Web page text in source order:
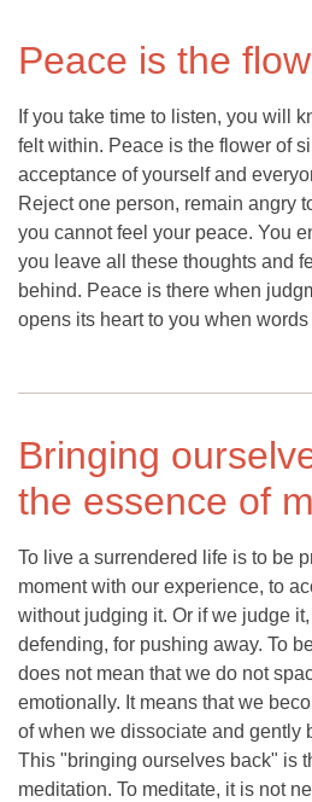
Peace is the
If you take time to listen, you will
felt within. Peace is the flower of
acceptance of yourself and
Reject one person, remain angry
you cannot feel your peace. You
you leave all these thoughts and
behind. Peace is there when
opens its heart to you when
Bringing
the essence of
To live a surrendered life is to be
moment with our experience, to
without judging it. Or if we judge
defending, for pushing away. To
does not mean that we do not
emotionally. It means that we
of when we dissociate and gently
This "bringing ourselves back" is
meditation. To meditate, it is not